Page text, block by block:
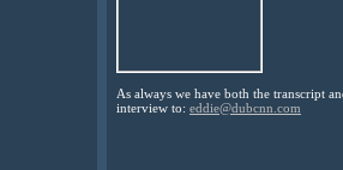
As always we have both the transcript
interview to: eddie@dubcnn.com